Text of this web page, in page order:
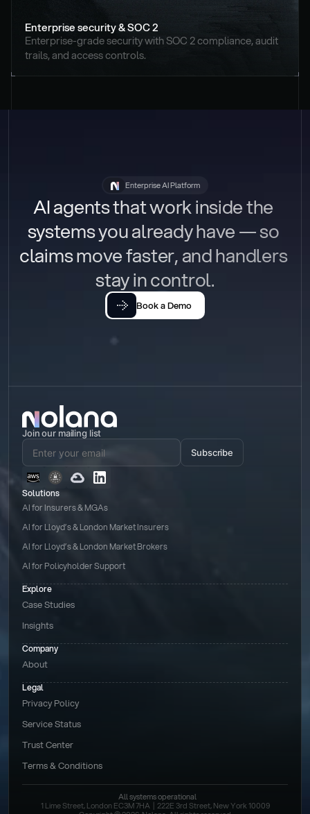
Enterprise security & SOC 2
Enterprise-grade security with SOC 2 compliance, audit
trails, and access controls.
Enterprise AI Platform
AI agents that work inside the
systems you already have — so
claims move faster, and handlers
stay in control.
Book a Demo
Join our mailing list
Subscribe
Solutions
AI for Insurers & MGAs
AI for Lloyd’s & London Market Insurers
AI for Lloyd’s & London Market Brokers
AI for Policyholder Support
Explore
Case Studies
Insights
Legal
Privacy Policy
Service Status
Trust Center
Terms & Conditions
Company
About
All systems operational
1 Lime Street, London EC3M 7HA  |  222E 3rd Street, New York 10009